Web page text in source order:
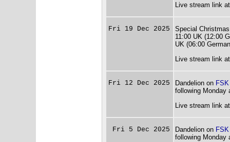
Live stream link
Fri 19 Dec 2025
Special
11:00 UK (12:00
UK (06:00
Live stream link
Fri 12 Dec 2025 Dandelion on FSK
following Monday
Live stream link
Fri 5 Dec 2025 Dandelion on FSK
following Monday